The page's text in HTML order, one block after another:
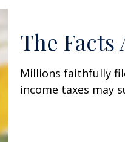
The Facts
Millions faithfully
income taxes may